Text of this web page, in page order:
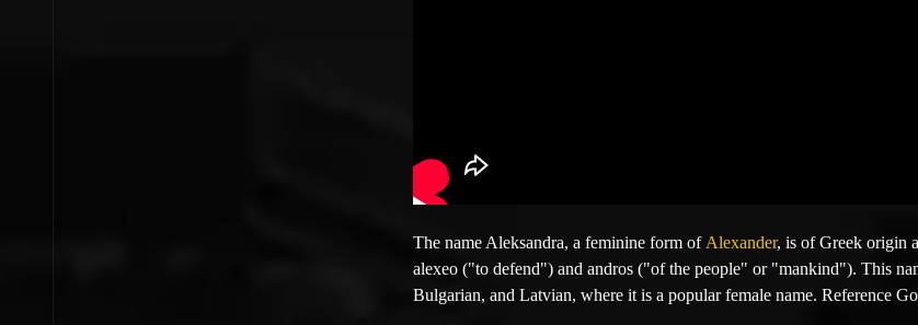
The name Aleksandra, a feminine form ofAlexander, is of Greek origin
alexeo ("to defend") and andros ("of the people" or "mankind"). This
Bulgarian, and Latvian, where it is a popular female name. Reference